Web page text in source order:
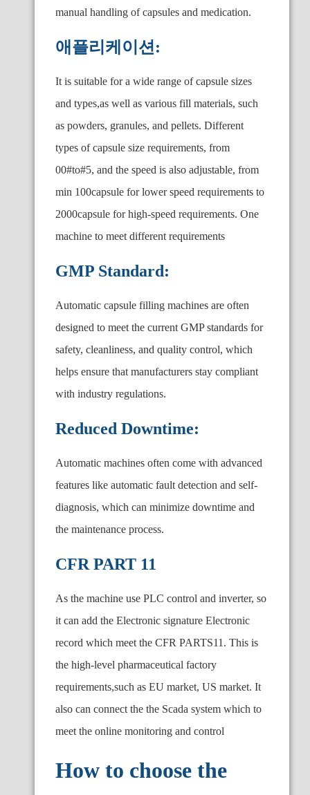
manual handling of capsules and medication.
애플리케이션:
It is suitable for a wide range of capsule sizes
and types,as well as various fill materials, such
as powders, granules, and pellets. Different
types of capsule size requirements, from
00#to#5, and the speed is also adjustable, from
min 100capsule for lower speed requirements to
2000capsule for high-speed requirements. One
machine to meet different requirements
GMP Standard:
Automatic capsule filling machines are often
designed to meet the current GMP standards for
safety, cleanliness, and quality control, which
helps ensure that manufacturers stay compliant
with industry regulations.
Reduced Downtime:
Automatic machines often come with advanced
features like automatic fault detection and self-
diagnosis, which can minimize downtime and
the maintenance process.
CFR PART 11
As the machine use PLC control and inverter, so
it can add the Electronic signature Electronic
record which meet the CFR PARTS11. This is
the high-level pharmaceutical factory
requirements,such as EU market, US market. It
also can connect the the Scada system which to
meet the online monitoring and control
How to choose the